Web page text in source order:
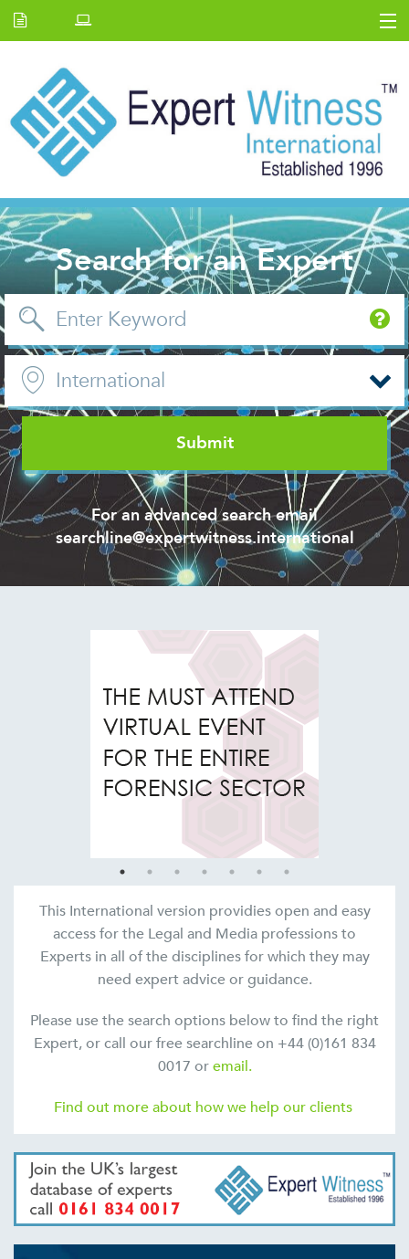
E.W Journal
Back Issues
News and Events
About us
Contact Us
Search for an Expert
For an advanced search email
searchline@expertwitness.international
This International version providies open and easy
access for the Legal and Media professions to
Experts in all of the disciplines for which they may
need expert advice or guidance.
Please use the search options below to find the right
Expert, or call our free searchline on +44 (0)161 834
0017 oremail.
Find out more about how we help our clients